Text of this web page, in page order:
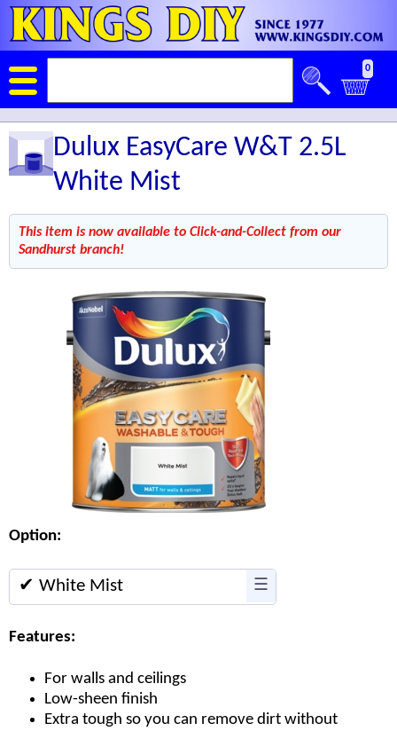
0
Dulux EasyCare W&T 2.5L
White Mist
This item is now available to Click-and-Collect from our
Sandhurst branch!
Option:
✔ White Mist ☰
Features:
For walls and ceilings
Low-sheen finish
Extra tough so you can remove dirt without